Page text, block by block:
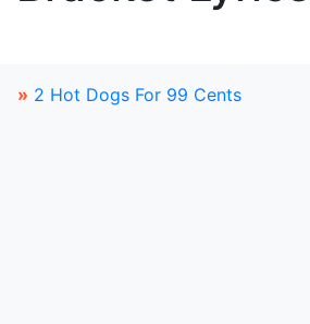
» 2 Hot Dogs For 99 Cents